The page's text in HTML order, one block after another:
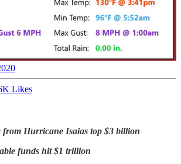
Likes
from Hurricane Isaias top $3 billion
funds hit $1 trillion